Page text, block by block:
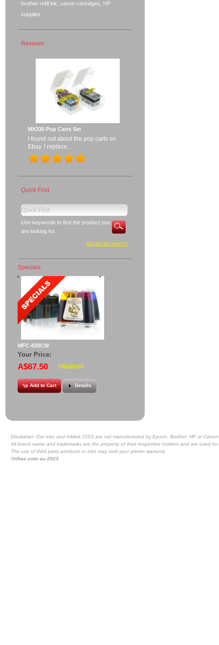
brother refill ink, canon cartridges, HP
supplies
Reviews
MX330 Pop Carts Set
I found out about the pop carts on
Ebay. I replace...
Quick Find
Use keywords to find the product you
are looking for.
advanced search
Specials
MFC-820CW
Your Price:
A$67.50 A$135.00
Add to Cart Details
Disclaimer: Our inks and Inklink CISS are not manufactured by Epson, Brother, HP or
All brand name and trademarks are the property of their respective holders and are used
The use of third party products or inks may void your printer warranty
©rihac.com.au 2023